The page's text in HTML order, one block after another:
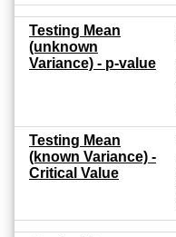
Testing Mean
(unknown
Variance) - p-value
Testing Mean
(known Variance) -
Critical Value